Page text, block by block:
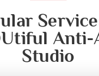
Anti-
Studio